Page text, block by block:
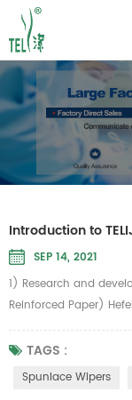
Introduction to
SEP 14, 2021
1) Research and
Reinforced Paper)
develop cloth-like
Zhang Guangming,
horizontal meridians
TAGS :
Spunlace Wipers